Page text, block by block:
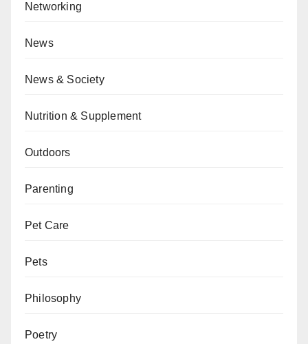
Networking
News
News & Society
Nutrition & Supplement
Outdoors
Parenting
Pet Care
Pets
Philosophy
Poetry